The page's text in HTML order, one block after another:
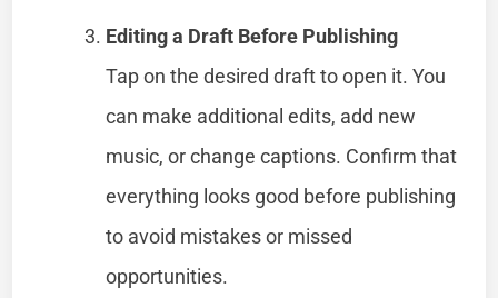
Editing a Draft Before Publishing
Tap on the desired draft to open it. You
can make additional edits, add new
music, or change captions. Confirm that
everything looks good before publishing
to avoid mistakes or missed
opportunities.